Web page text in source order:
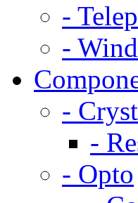
-
-
-
-
- Opto